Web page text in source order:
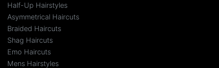
Half-Up Hairstyles
Asymmetrical Haircuts
Braided Haircuts
Shag Haircuts
Emo Haircuts
Mens Hairstyles